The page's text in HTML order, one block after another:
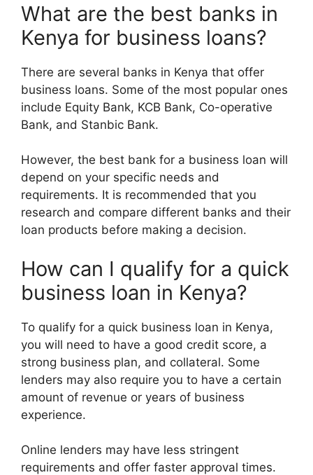
What are the best banks in
Kenya for business loans?
There are several banks in Kenya that offer
business loans. Some of the most popular ones
include Equity Bank, KCB Bank, Co-operative
Bank, and Stanbic Bank.
However, the best bank for a business loan will
depend on your specific needs and
requirements. It is recommended that you
research and compare different banks and their
loan products before making a decision.
How can I qualify for a quick
business loan in Kenya?
To qualify for a quick business loan in Kenya,
you will need to have a good credit score, a
strong business plan, and collateral. Some
lenders may also require you to have a certain
amount of revenue or years of business
experience.
Online lenders may have less stringent
requirements and offer faster approval times.